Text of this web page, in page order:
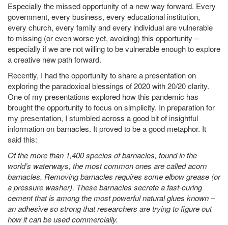
Especially the missed opportunity of a new way forward. Every
government, every business, every educational institution,
every church, every family and every individual are vulnerable
to missing (or even worse yet, avoiding) this opportunity –
especially if we are not willing to be vulnerable enough to explore
a creative new path forward.
Recently, I had the opportunity to share a presentation on
exploring the paradoxical blessings of 2020 with 20/20 clarity.
One of my presentations explored how this pandemic has
brought the opportunity to focus on simplicity. In preparation for
my presentation, I stumbled across a good bit of insightful
information on barnacles. It proved to be a good metaphor. It
said this:
Of the more than 1,400 species of barnacles, found in the
world’s waterways, the most common ones are called acorn
barnacles. Removing barnacles requires some elbow grease (or
a pressure washer). These barnacles secrete a fast-curing
cement that is among the most powerful natural glues known –
an adhesive so strong that researchers are trying to figure out
how it can be used commercially.